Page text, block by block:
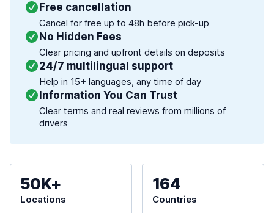
Free cancellation
Cancel for free up to 48h before pick-up
No Hidden Fees
Clear pricing and upfront details on deposits
24/7 multilingual support
Help in 15+ languages, any time of day
Information You Can Trust
Clear terms and real reviews from millions of
drivers
50K+
Locations
164
Countries